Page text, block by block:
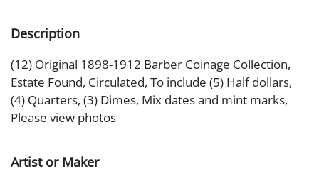
Description
(12) Original 1898-1912 Barber Coinage Collection,
Estate Found, Circulated, To include (5) Half dollars,
(4) Quarters, (3) Dimes, Mix dates and mint marks,
Please view photos
Artist or Maker